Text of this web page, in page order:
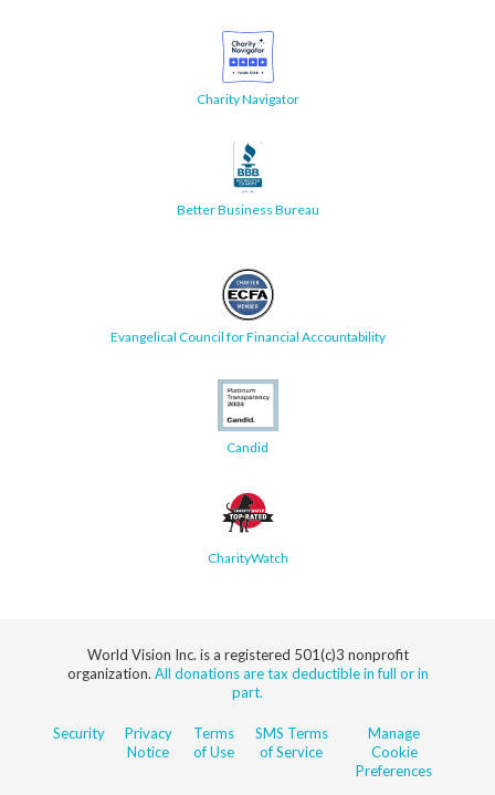
Charity Navigator
Better Business Bureau
Evangelical Council for Financial Accountability
Candid
CharityWatch
World Vision Inc. is a registered 501(c)3 nonprofit
organization. All donations are tax deductible in full or in
part.
Security
Privacy
Notice
Terms
of Use
SMS Terms
of Service
Manage
Cookie
Preferences